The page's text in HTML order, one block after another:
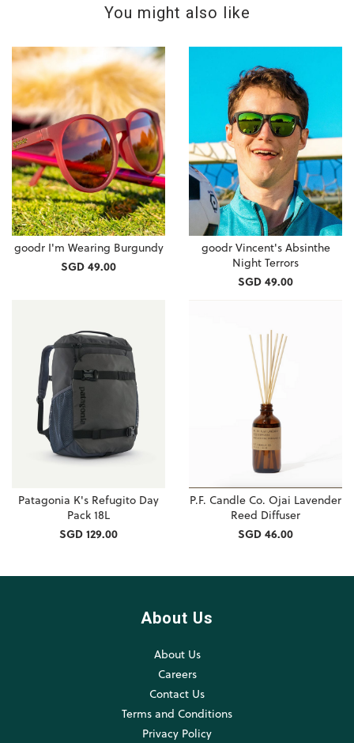
You might also like
goodr I'm Wearing Burgundy
SGD 49.00
goodr Vincent's Absinthe
Night Terrors
SGD 49.00
Patagonia K's Refugito Day
Pack 18L
SGD 129.00
P.F. Candle Co. Ojai Lavender
Reed Diffuser
SGD 46.00
About Us
About Us
Careers
Contact Us
Terms and Conditions
Privacy Policy